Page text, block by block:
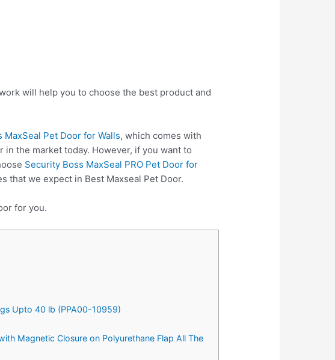
will help you to choose the best product and
MaxSeal Pet Door for Walls, which comes with
in the market today. However, if you want to
Security Boss MaxSeal PRO Pet Door for
that we expect in Best Maxseal Pet Door.
for you.
Upto 40 lb (PPA00-10959)
Magnetic Closure on Polyurethane Flap All The